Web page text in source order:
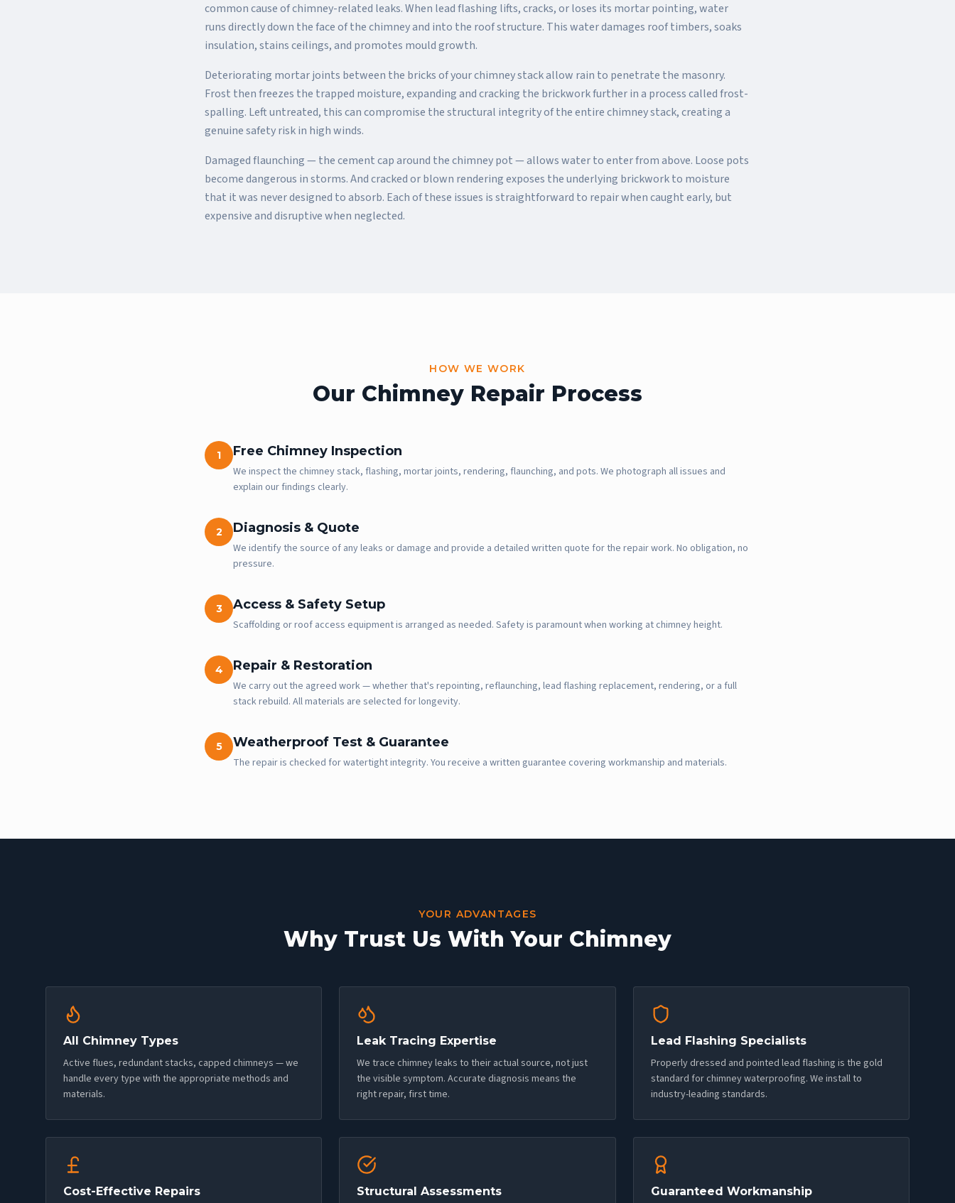
common cause of chimney-related leaks. When lead flashing lifts, cracks, or loses its mortar pointing, water
runs directly down the face of the chimney and into the roof structure. This water damages roof timbers, soaks
insulation, stains ceilings, and promotes mould growth.
Deteriorating mortar joints between the bricks of your chimney stack allow rain to penetrate the masonry.
Frost then freezes the trapped moisture, expanding and cracking the brickwork further in a process called frost-
spalling. Left untreated, this can compromise the structural integrity of the entire chimney stack, creating a
genuine safety risk in high winds.
Damaged flaunching — the cement cap around the chimney pot — allows water to enter from above. Loose pots
become dangerous in storms. And cracked or blown rendering exposes the underlying brickwork to moisture
that it was never designed to absorb. Each of these issues is straightforward to repair when caught early, but
expensive and disruptive when neglected.
HOW WE WORK
Our Chimney Repair Process
1 Free Chimney Inspection
We inspect the chimney stack, flashing, mortar joints, rendering, flaunching, and pots. We photograph all issues and
explain our findings clearly.
2 Diagnosis & Quote
We identify the source of any leaks or damage and provide a detailed written quote for the repair work. No obligation, no
pressure.
3 Access & Safety Setup
Scaffolding or roof access equipment is arranged as needed. Safety is paramount when working at chimney height.
4 Repair & Restoration
We carry out the agreed work — whether that's repointing, reflaunching, lead flashing replacement, rendering, or a full
stack rebuild. All materials are selected for longevity.
5 Weatherproof Test & Guarantee
The repair is checked for watertight integrity. You receive a written guarantee covering workmanship and materials.
YOUR ADVANTAGES
Why Trust Us With Your Chimney
All Chimney Types
Active flues, redundant stacks, capped chimneys — we
handle every type with the appropriate methods and
materials.
Leak Tracing Expertise
We trace chimney leaks to their actual source, not just
the visible symptom. Accurate diagnosis means the
right repair, first time.
Lead Flashing Specialists
Properly dressed and pointed lead flashing is the gold
standard for chimney waterproofing. We install to
industry-leading standards.
Cost-Effective Repairs Structural Assessments Guaranteed Workmanship